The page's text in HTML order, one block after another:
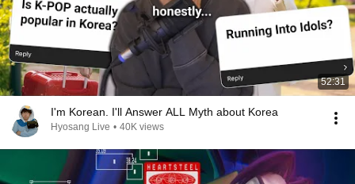
52:31
I'm Korean. I'll Answer ALL Myth about Korea
Hyosang Live • 40K views